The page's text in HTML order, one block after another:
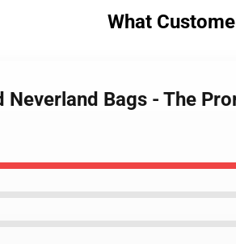
What
Bags - The